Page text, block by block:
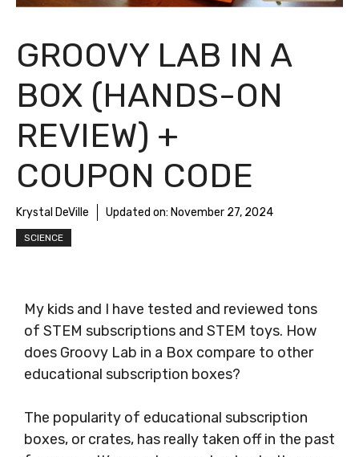
GROOVY LAB IN A
BOX (HANDS-ON
REVIEW) +
COUPON CODE
Krystal DeVille Updated on: November 27, 2024
SCIENCE
My kids and I have tested and reviewed tons
of STEM subscriptions and STEM toys. How
does Groovy Lab in a Box compare to other
educational subscription boxes?
The popularity of educational subscription
boxes, or crates, has really taken off in the past